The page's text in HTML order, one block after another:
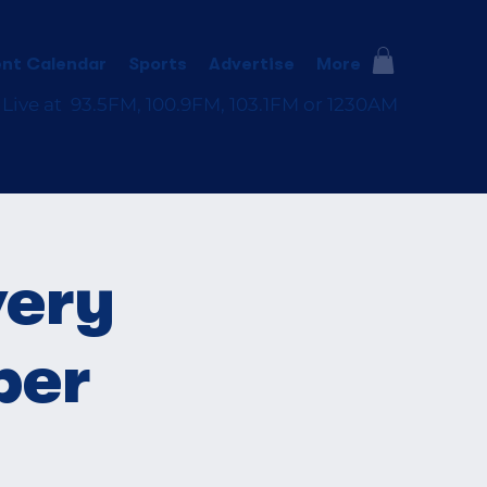
Calendar Sports Advertise More
at 93.5FM, 100.9FM, 103.1FM or 1230AM